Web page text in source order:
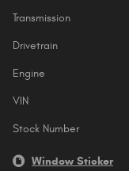
Transmission
Drivetrain
Engine
VIN
Stock Number
Window Sticker